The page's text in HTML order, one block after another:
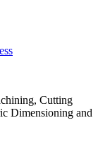
Cutting
Dimensioning and